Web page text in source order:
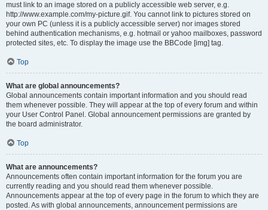
must link to an image stored on a publicly accessible web server, e.g.
http://www.example.com/my-picture.gif. You cannot link to pictures stored on
your own PC (unless it is a publicly accessible server) nor images stored
behind authentication mechanisms, e.g. hotmail or yahoo mailboxes, password
protected sites, etc. To display the image use the BBCode [img] tag.
Top
What are global announcements?
Global announcements contain important information and you should read
them whenever possible. They will appear at the top of every forum and within
your User Control Panel. Global announcement permissions are granted by
the board administrator.
Top
What are announcements?
Announcements often contain important information for the forum you are
currently reading and you should read them whenever possible.
Announcements appear at the top of every page in the forum to which they are
posted. As with global announcements, announcement permissions are